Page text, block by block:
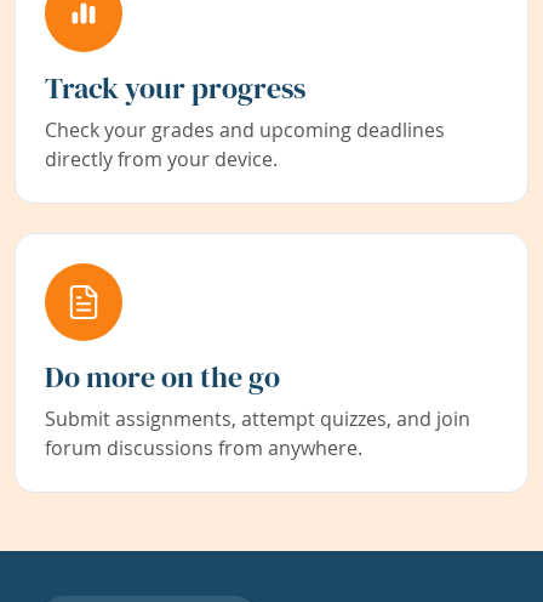
Track your progress
Check your grades and upcoming deadlines
directly from your device.
Do more on the go
Submit assignments, attempt quizzes, and join
forum discussions from anywhere.